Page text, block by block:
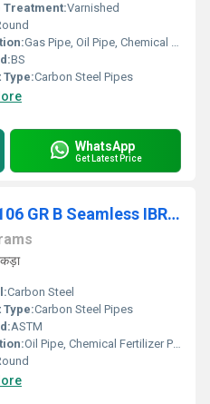
Treatment:Varnished
Gas Pipe, Oil Pipe, Chemical Fertilizer Pipe
BS
Carbon Steel Pipes
WhatsApp
Get Latest Price
Carbon Steel ASTM A106 GR B Seamless IBR Pipes
Carbon Steel
Carbon Steel Pipes
ASTM
Oil Pipe, Chemical Fertilizer Pipe